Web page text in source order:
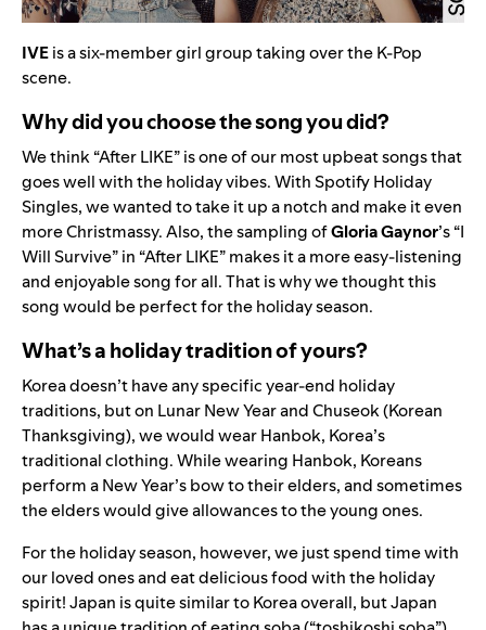
IVEis a six-member girl group taking over the K-Pop
scene.
Why did you choose the song you did?
We think “After LIKE” is one of our most upbeat songs that
goes well with the holiday vibes. With Spotify Holiday
Singles, we wanted to take it up a notch and make it even
more Christmassy. Also, the sampling ofGloria Gaynor’s “I
Will Survive” in “After LIKE” makes it a more easy-listening
and enjoyable song for all. That is why we thought this
song would be perfect for the holiday season.
What’s a holiday tradition of yours?
Korea doesn’t have any specific year-end holiday
traditions, but on Lunar New Year and Chuseok (Korean
Thanksgiving), we would wear Hanbok, Korea’s
traditional clothing. While wearing Hanbok, Koreans
perform a New Year’s bow to their elders, and sometimes
the elders would give allowances to the young ones.
For the holiday season, however, we just spend time with
our loved ones and eat delicious food with the holiday
spirit! Japan is quite similar to Korea overall, but Japan